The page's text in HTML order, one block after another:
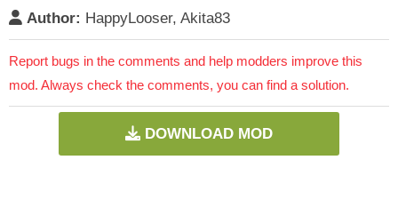
Author: HappyLooser, Akita83
Report bugs in the comments and help modders improve this
mod. Always check the comments, you can find a solution.
DOWNLOAD MOD